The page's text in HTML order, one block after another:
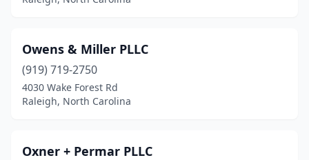
Owens & Miller PLLC
(919) 719-2750
4030 Wake Forest Rd
Raleigh, North Carolina
Oxner + Permar PLLC